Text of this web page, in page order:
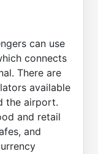
can use
connects
There are
available
the airport.
and retail
and